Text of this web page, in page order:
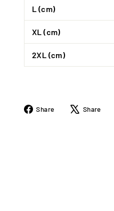
L (cm)
XL (cm)
2XL (cm)
Share
Share Share